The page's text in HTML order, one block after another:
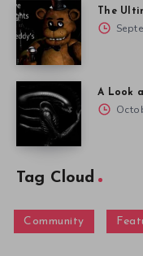
The
A Look
Tag Cloud
Community